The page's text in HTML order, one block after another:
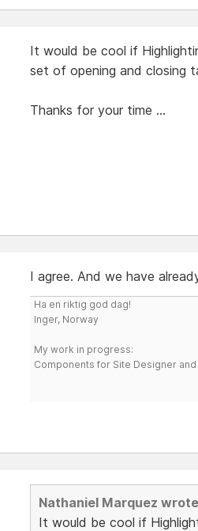
It would be cool if
set of opening and closing
Thanks for your time ...
I agree. And we have
Ha en riktig god dag!
Inger, Norway
My work in progress:
Components for Site Designer and
Nathaniel Marquez
It would be cool if